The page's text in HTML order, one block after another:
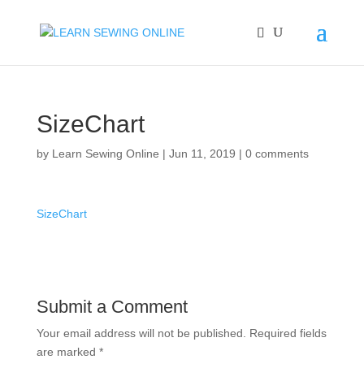
SizeChart
by Learn Sewing Online | Jun 11, 2019 | 0 comments
SizeChart
Submit a Comment
Your email address will not be published.
Required fields
are marked *